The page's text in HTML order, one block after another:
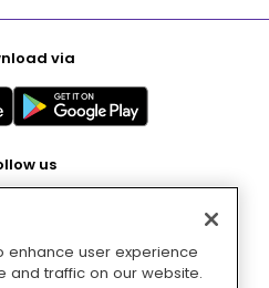
via
us
with
enhance user experience
and traffic on our website.